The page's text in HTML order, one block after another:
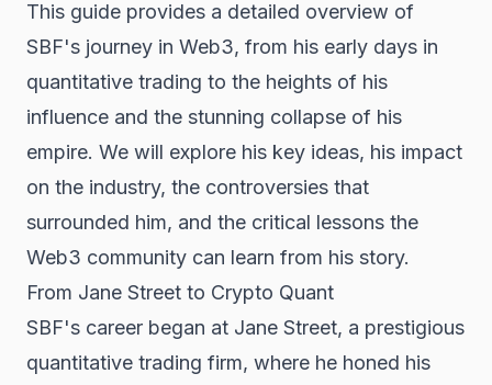
This guide provides a detailed overview of
SBF's journey in Web3, from his early days in
quantitative trading to the heights of his
influence and the stunning collapse of his
empire. We will explore his key ideas, his impact
on the industry, the controversies that
surrounded him, and the critical lessons the
Web3 community can learn from his story.
From Jane Street to Crypto Quant
SBF's career began at Jane Street, a prestigious
quantitative trading firm, where he honed his